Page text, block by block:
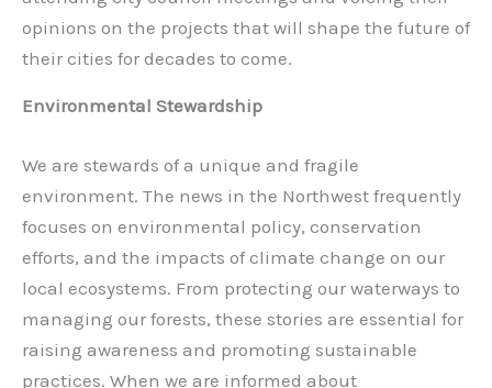
opinions on the projects that will shape the future of
their cities for decades to come.
Environmental Stewardship
We are stewards of a unique and fragile
environment. The news in the Northwest frequently
focuses on environmental policy, conservation
efforts, and the impacts of climate change on our
local ecosystems. From protecting our waterways to
managing our forests, these stories are essential for
raising awareness and promoting sustainable
practices. When we are informed about